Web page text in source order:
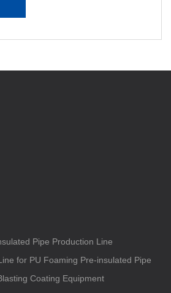
Pipe Production Line
for PU Foaming Pre-insulated Pipe
Coating Equipment